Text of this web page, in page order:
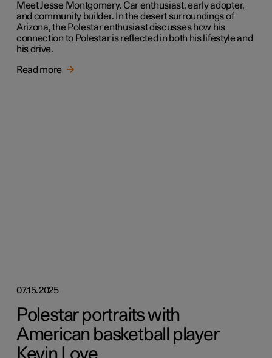
Meet Jesse Montgomery. Car enthusiast, early adopter,
and community builder. In the desert surroundings of
Arizona, the Polestar enthusiast discusses how his
connection to Polestar is reflected in both his lifestyle and
his drive.
Read more
07.15.2025
Polestar portraits with
American basketball player
Kevin Love